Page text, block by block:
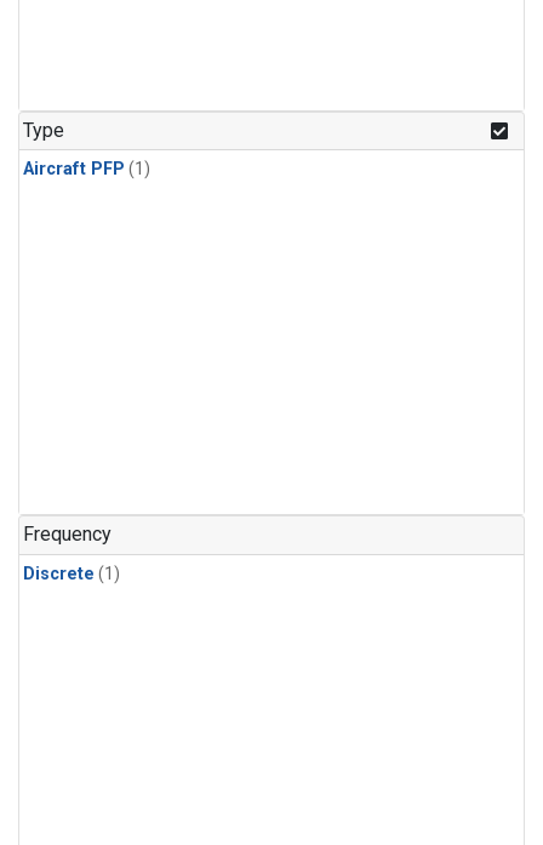
Type
Aircraft PFP (1)
Frequency
Discrete (1)